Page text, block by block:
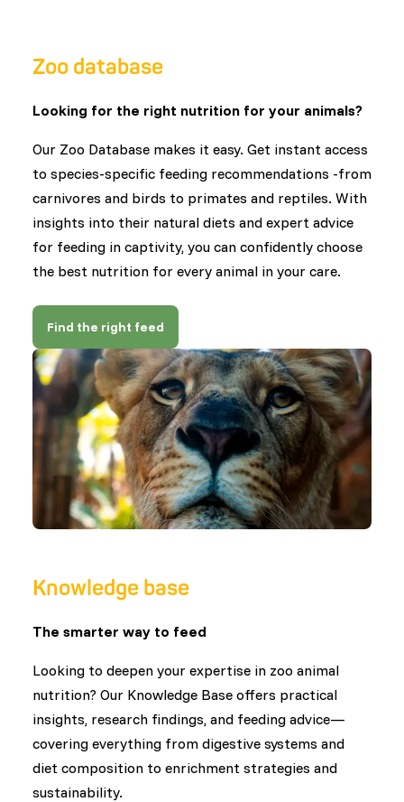
Zoo database
Looking for the right nutrition for your animals?
Our Zoo Database makes it easy. Get instant access
to species-specific feeding recommendations -from
carnivores and birds to primates and reptiles. With
insights into their natural diets and expert advice
for feeding in captivity, you can confidently choose
the best nutrition for every animal in your care.
Find the right feed
Knowledge base
The smarter way to feed
Looking to deepen your expertise in zoo animal
nutrition? Our Knowledge Base offers practical
insights, research findings, and feeding advice—
covering everything from digestive systems and
diet composition to enrichment strategies and
sustainability.